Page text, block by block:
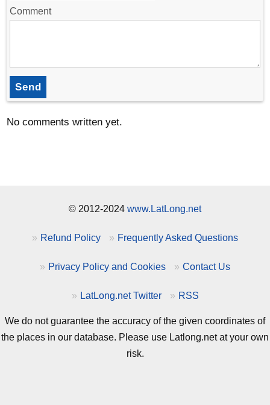
Comment
Send
No comments written yet.
© 2012-2024 www.LatLong.net
Refund Policy Frequently Asked Questions
Privacy Policy and Cookies Contact Us
LatLong.net Twitter RSS
We do not guarantee the accuracy of the given coordinates of
the places in our database. Please use Latlong.net at your own
risk.